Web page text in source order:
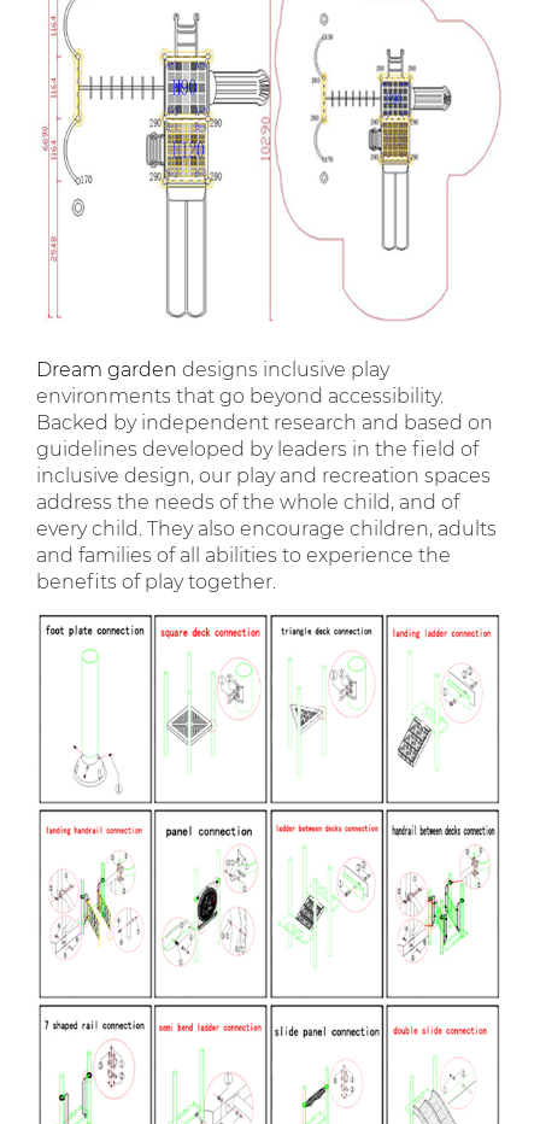
Dream garden designs inclusive play
environments that go beyond accessibility.
Backed by independent research and based on
guidelines developed by leaders in the field of
inclusive design, our play and recreation spaces
address the needs of the whole child, and of
every child. They also encourage children, adults
and families of all abilities to experience the
benefits of play together.